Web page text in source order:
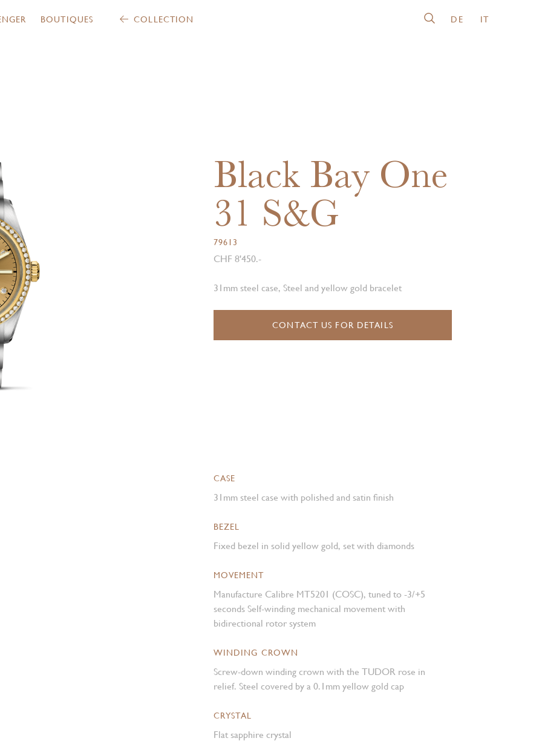
BOUTIQUES COLLECTION DE IT
Black Bay One
31 S&G
79613
CHF 8'450.-
31mm steel case, Steel and yellow gold bracelet
CONTACT US FOR DETAILS
CASE
31mm steel case with polished and satin finish
BEZEL
Fixed bezel in solid yellow gold, set with diamonds
MOVEMENT
Manufacture Calibre MT5201 (COSC), tuned to -3/+5
seconds Self-winding mechanical movement with
bidirectional rotor system
WINDING CROWN
Screw-down winding crown with the TUDOR rose in
relief. Steel covered by a 0.1mm yellow gold cap
CRYSTAL
Flat sapphire crystal